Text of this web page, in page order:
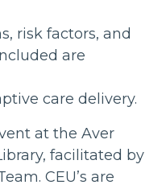
risk factors, and
are
care delivery.
at the Aver
facilitated by
CEU’s are